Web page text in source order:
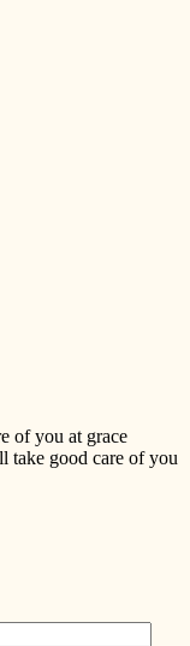
of you at grace
take good care of you